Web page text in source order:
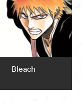
Bleach